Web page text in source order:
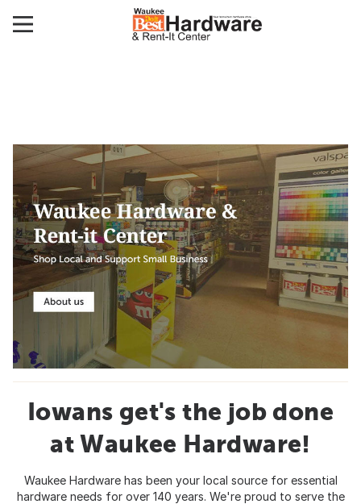
Iowans get's the job done
at Waukee Hardware!
Waukee Hardware has been your local source for essential
hardware needs for over 140 years. We're proud to serve the